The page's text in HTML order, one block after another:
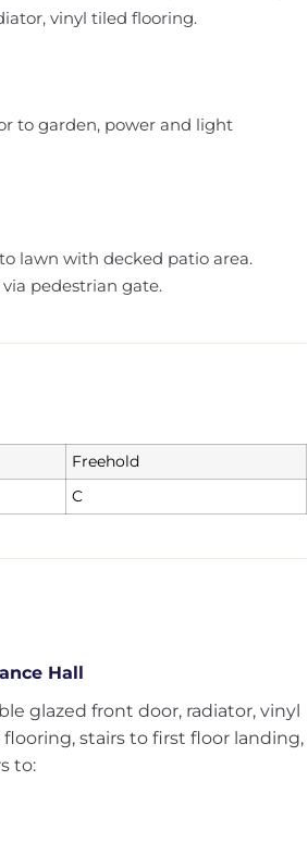
vinyl tiled flooring.
to garden, power and light
lawn with decked patio area.
pedestrian gate.
Freehold
C
Hall
glazed front door, radiator, vinyl
stairs to first floor landing,
to: